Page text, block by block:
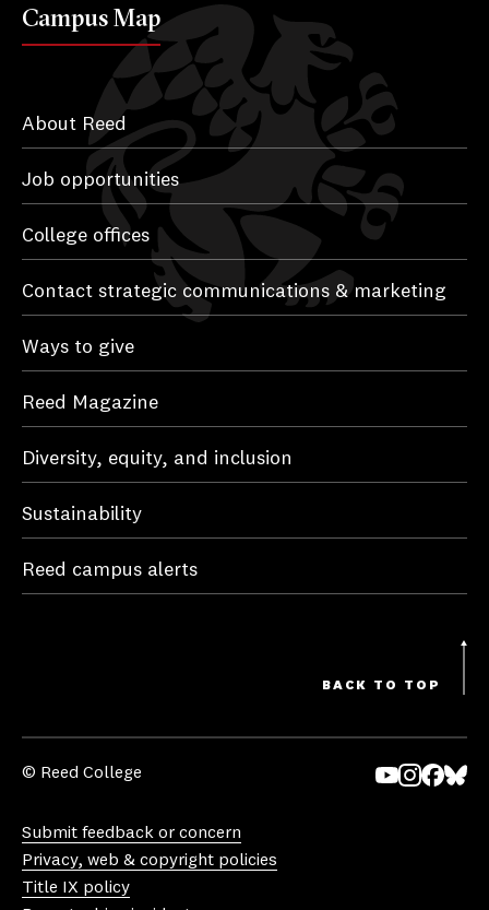
Campus Map
About Reed
Job opportunities
College offices
Contact strategic communications & marketing
Ways to give
Reed Magazine
Diversity, equity, and inclusion
Sustainability
Reed campus alerts
BACK TO TOP
© Reed College
Submit feedback or concern
Privacy, web & copyright policies
Title IX policy